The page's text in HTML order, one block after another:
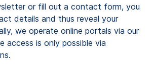
or fill out a contact form, you
details and thus reveal your
we operate online portals via our
access is only possible via